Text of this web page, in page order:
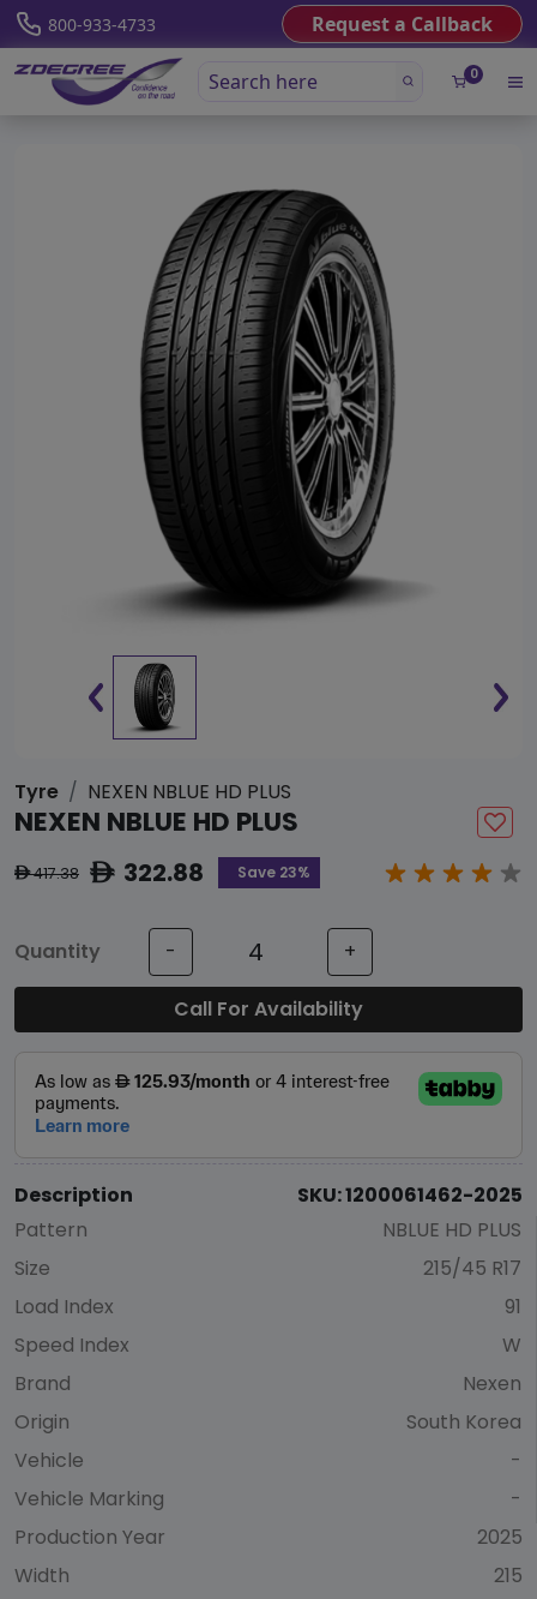
800-933-4733 Request a Callback
0
Tyre NEXEN NBLUE HD PLUS
NEXEN NBLUE HD PLUS
ê417.38 ê322.88 Save 23%
Quantity - +
Call For Availability
Description
SKU: 1200061462-2025
Pattern
NBLUE HD PLUS
Size
215/45 R17
Load Index
91
Speed Index
W
Brand
Nexen
Origin
South Korea
Vehicle
-
Vehicle Marking
-
Production Year
2025
Width
215